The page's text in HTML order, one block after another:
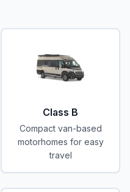
Class B
Compact van-based
motorhomes for easy
travel